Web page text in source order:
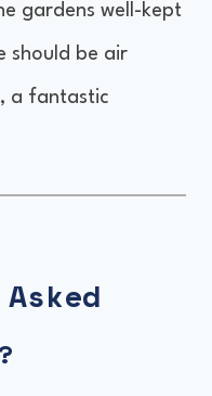
gardens well-kept
should be air
a fantastic